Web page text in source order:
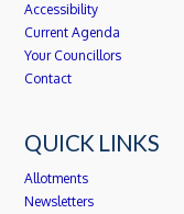
Accessibility
Current Agenda
Your Councillors
Contact
QUICK LINKS
Allotments
Newsletters